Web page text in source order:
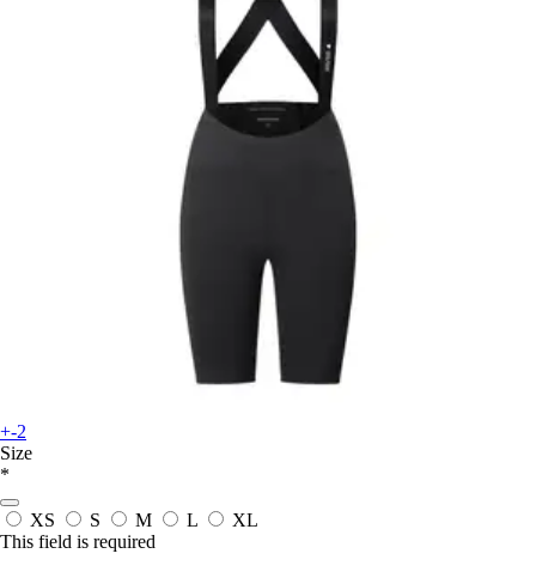
+-2
Size
*
XS S M L
XL
This field is required